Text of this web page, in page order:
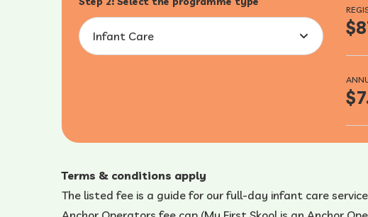
Infant Care
Terms & conditions apply
The listed fee is a guide for our full-day infant care